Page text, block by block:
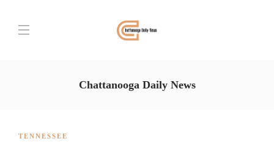
Chattanooga Daily News
TENNESSEE